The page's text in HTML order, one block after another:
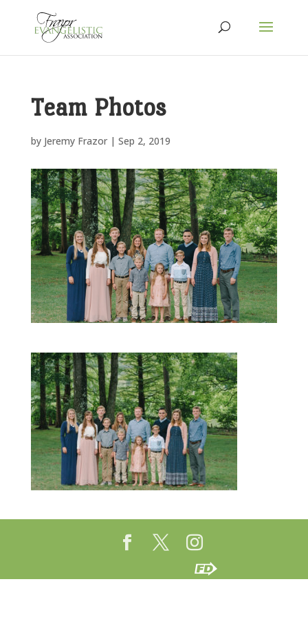
Team Photos
by Jeremy Frazor| Sep 2, 2019